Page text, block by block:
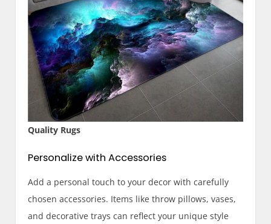
Quality Rugs
Personalize with Accessories
Add a personal touch to your decor with carefully
chosen accessories. Items like throw pillows, vases,
and decorative trays can reflect your unique style